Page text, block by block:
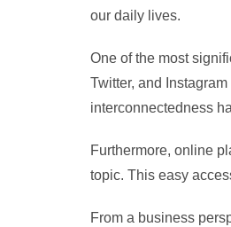
our daily lives.
One of the most
Twitter, and
interconnectedness
Furthermore, online
topic. This easy
From a business